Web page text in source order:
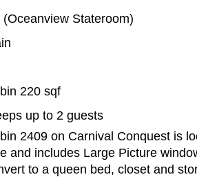
(Oceanview Stateroom)
220 sqf
up to 2 guests
2409 on Carnival Conquest is
and includes Large Picture
to a queen bed, closet and